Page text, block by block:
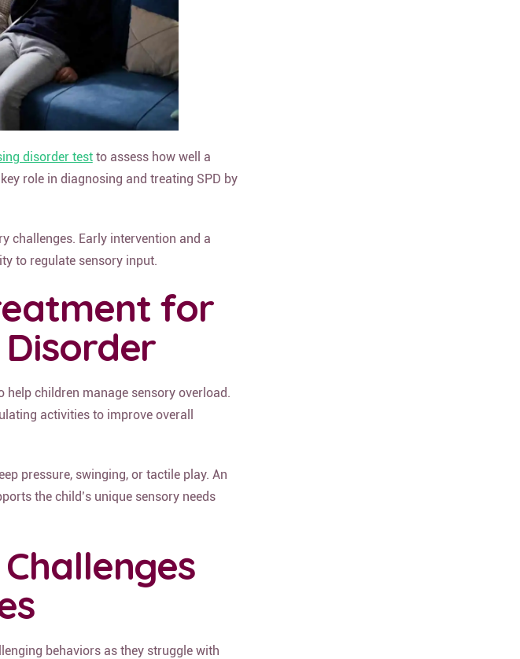
disorder testto assess how well a
role in diagnosing and treating SPD by
challenges. Early intervention and a
to regulate sensory input.
for
children manage sensory overload.
activities to improve overall
pressure, swinging, or tactile play. An
the child’s unique sensory needs
behaviors as they struggle with